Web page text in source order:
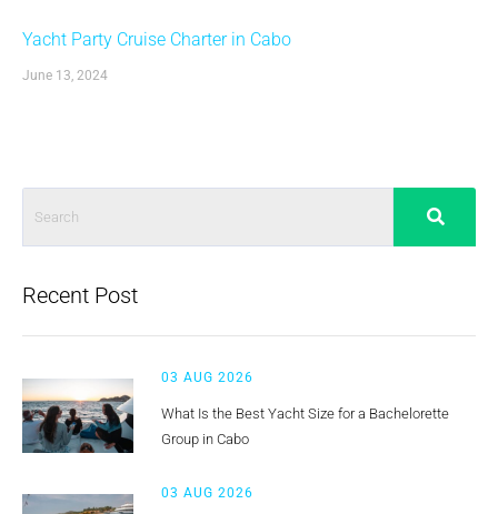
Yacht Party Cruise Charter in Cabo
June 13, 2024
Recent Post
03 AUG 2026
What Is the Best Yacht Size for a Bachelorette
Group in Cabo
03 AUG 2026